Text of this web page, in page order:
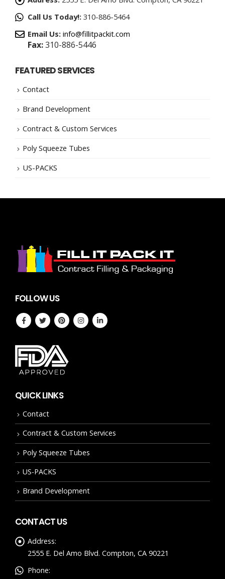
Call Us Today!: 310-886-5464
Email Us: info@fillitpackit.com
Fax:310-886-5446
FEATURED SERVICES
Contact
Brand Development
Contract & Custom Services
Poly Squeeze Tubes
US-PACKS
FOLLOW US
QUICK LINKS
Contact
Contract & Custom Services
Poly Squeeze Tubes
US-PACKS
Brand Development
CONTACT US
Address:
2555 E. Del Amo Blvd. Compton, CA 90221
Phone: